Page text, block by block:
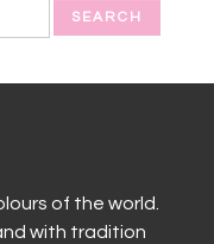
of the world.
with tradition